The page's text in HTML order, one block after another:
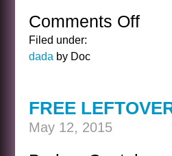
Comments Offon
Filed under:
dada by Doc
FREE
May 12, 2015